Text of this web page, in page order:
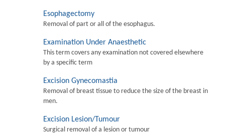
Esophagectomy
Removal of part or all of the esophagus.
Examination Under Anaesthetic
This term covers any examination not covered elsewhere
by a specific term
Excision Gynecomastia
Removal of breast tissue to reduce the size of the breast in
men.
Excision Lesion/Tumour
Surgical removal of a lesion or tumour